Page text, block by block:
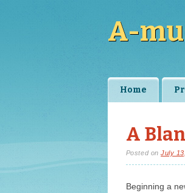
A-
Main
Skip
Home
A
Posted onJuly
Beginning a